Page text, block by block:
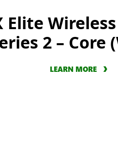
Elite
2 – Core
LEARN MORE